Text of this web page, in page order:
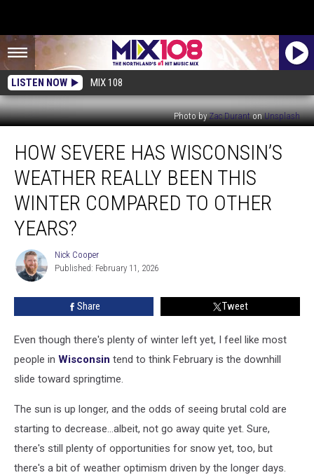
LISTEN NOW MIX 108
Photo byZac DurantonUnsplash
Severe
Has
Wisconsin’s
Weather
Really
Been
Winter
Compared
Years?
HOW SEVERE HAS WISCONSIN’S
WEATHER REALLY BEEN THIS
WINTER COMPARED TO OTHER
YEARS?
Nick
Cooper
Nick Cooper
Published: February 11, 2026
Share Tweet
Even though there's plenty of winter left yet, I feel like most
people in Wisconsin tend to think February is the downhill
slide toward springtime.
The sun is up longer, and the odds of seeing brutal cold are
starting to decrease...albeit, not go away quite yet. Sure,
there's still plenty of opportunities for snow yet, too, but
there's a bit of weather optimism driven by the longer days.